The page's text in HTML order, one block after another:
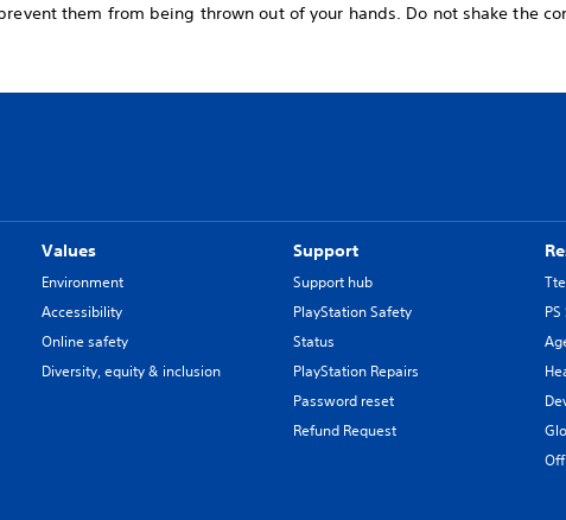
them from being thrown out of your hands. Do not shake the
Values
Environment
Accessibility
Online safety
Diversity, equity & inclusion
Support
Support hub
PlayStation Safety
Status
PlayStation Repairs
Password reset
Refund Request